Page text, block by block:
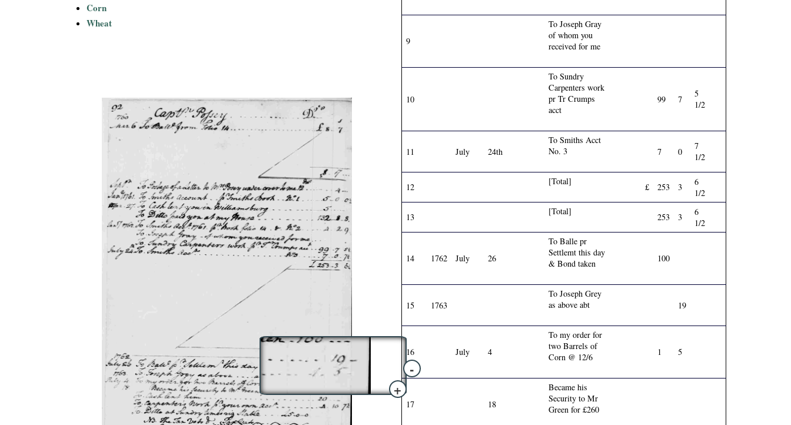
Corn
Wheat
+
-
9
To Joseph Gray
of whom you
received for me
10
To Sundry
Carpenters work
pr Tr Crumps
acct
99 7
5
1/2
11 July 24th
To Smiths Acct
No. 3
7 0
7
1/2
12
[Total]
£ 253 3
6
1/2
13
[Total]
253 3
6
1/2
14 1762 July 26
To Balle pr
Settlemt this day
& Bond taken
100
15 1763
To Joseph Grey
as above abt
19
16 July 4
To my order for
two Barrels of
Corn @ 12/6
1 5
17 18
Became his
Security to Mr
Green for £260